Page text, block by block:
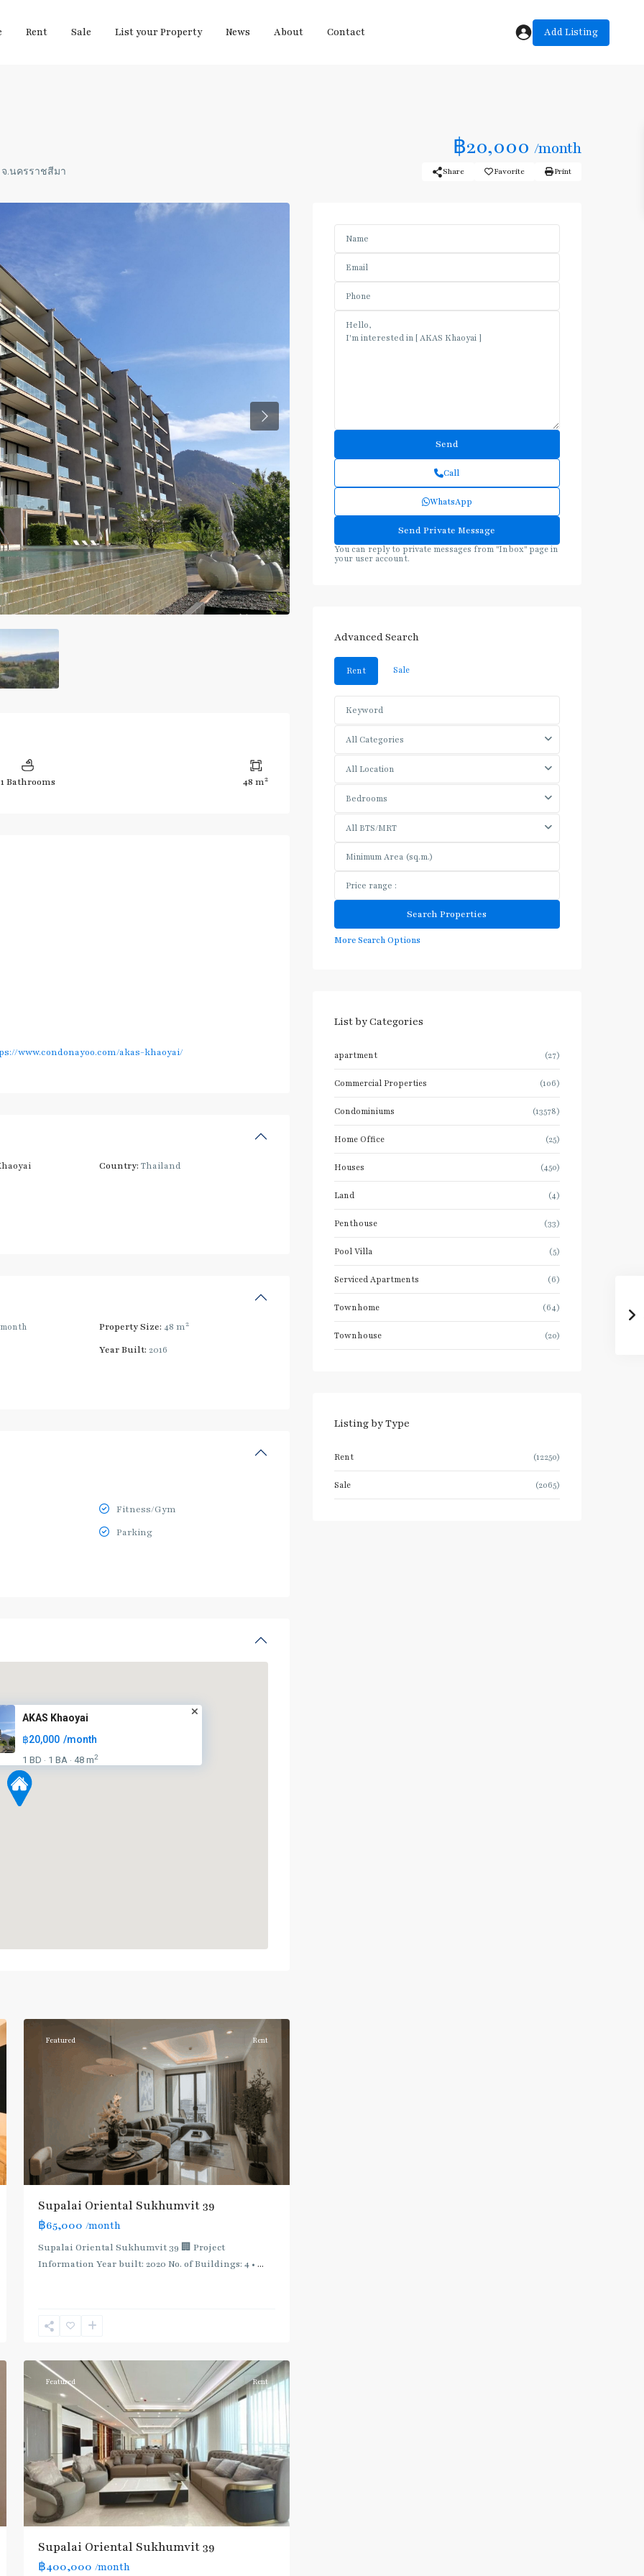
Rent Sale List your Property News About Contact Add Listing
฿20,000 /month
.นครราชสีมา Share Favorite Print
Previous
1 Bathrooms 48 m2
www.condonayoo.com/akas-khaoyai/
Country: Thailand
Property Size: 48 m2
Year Built: 2016
Fitness/Gym
Parking
AKAS Khaoyai
฿20,000 /month
1 BD · 1 BA · 48 m2
Featured Rent
Supalai Oriental Sukhumvit 39
฿65,000 /month
Supalai Oriental Sukhumvit 39 🏢 Project
Information Year built: 2020 No. of Buildings: 4 • ...
Sukhumvit-
Featured Rent
Supalai Oriental Sukhumvit 39
฿400,000 /month
Call
WhatsApp
You can reply to private messages from "Inbox" page in
your user account.
Advanced Search
Rent Sale
All Categories
All Location
Bedrooms
All BTS/MRT
More Search Options
List by Categories
apartment (27)
Commercial Properties (106)
Condominiums (13578)
Home Office (25)
Houses (450)
Land (4)
Penthouse (33)
Pool Villa (5)
Serviced Apartments (6)
Townhome (64)
Townhouse (20)
Listing by Type
Rent (12250)
Sale (2065)